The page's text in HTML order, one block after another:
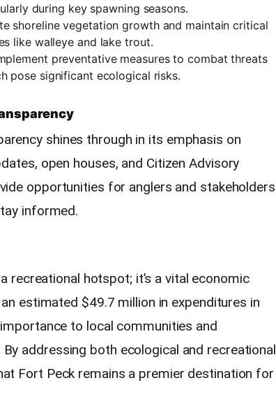
during key spawning seasons.
shoreline vegetation growth and maintain critical
like walleye and lake trout.
preventative measures to combat threats
pose significant ecological risks.
shines through in its emphasis on
open houses, and Citizen Advisory
opportunities for anglers and stakeholders
informed.
recreational hotspot; it’s a vital economic
estimated $49.7 million in expenditures in
to local communities and
By addressing both ecological and recreational
Fort Peck remains a premier destination for